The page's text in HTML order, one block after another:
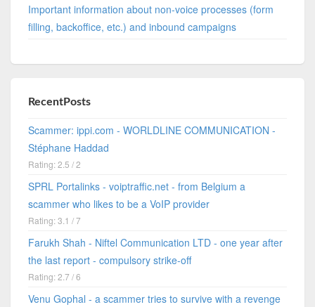
Important information about non-voice processes (form
filling, backoffice, etc.) and inbound campaigns
RecentPosts
Scammer: ippi.com - WORLDLINE COMMUNICATION -
Stéphane Haddad
Rating: 2.5 / 2
SPRL Portalinks - voiptraffic.net - from Belgium a
scammer who likes to be a VoIP provider
Rating: 3.1 / 7
Farukh Shah - Niftel Communication LTD - one year after
the last report - compulsory strike-off
Rating: 2.7 / 6
Venu Gophal - a scammer tries to survive with a revenge